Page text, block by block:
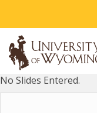
No Slides Entered.